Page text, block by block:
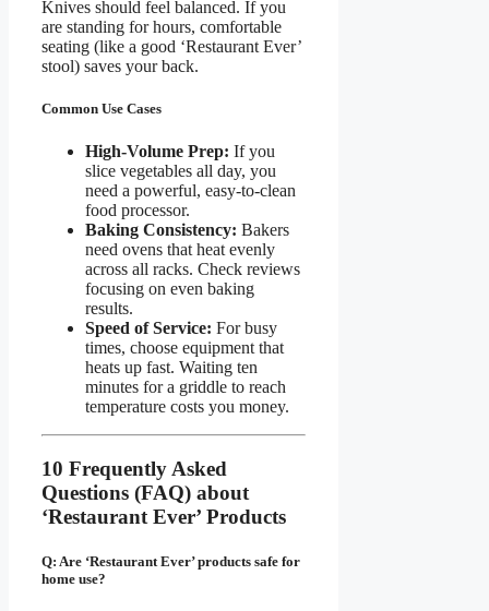
Knives should feel balanced. If you
are standing for hours, comfortable
seating (like a good ‘Restaurant Ever’
stool) saves your back.
Common Use Cases
High-Volume Prep: If you
slice vegetables all day, you
need a powerful, easy-to-clean
food processor.
Baking Consistency: Bakers
need ovens that heat evenly
across all racks. Check reviews
focusing on even baking
results.
Speed of Service: For busy
times, choose equipment that
heats up fast. Waiting ten
minutes for a griddle to reach
temperature costs you money.
10 Frequently Asked
Questions (FAQ) about
‘Restaurant Ever’ Products
Q: Are ‘Restaurant Ever’ products safe for
home use?